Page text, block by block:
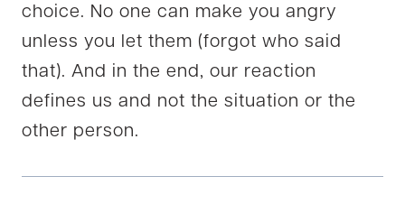
choice. No one can make you angry
unless you let them (forgot who said
that). And in the end, our reaction
defines us and not the situation or the
other person.